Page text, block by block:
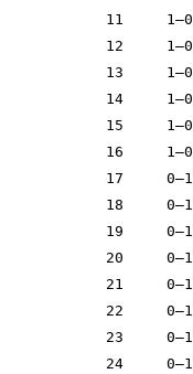
11 1–0
12 1–0
13 1–0
14 1–0
15 1–0
16 1–0
17 0–1
18 0–1
19 0–1
20 0–1
21 0–1
22 0–1
23 0–1
24 0–1